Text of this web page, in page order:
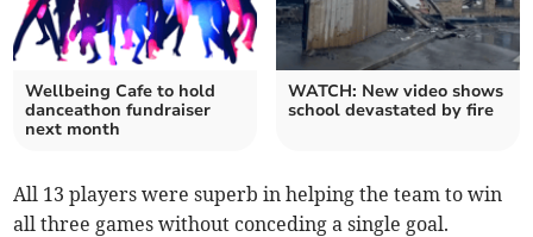
Wellbeing Cafe to hold
danceathon fundraiser
next month
WATCH: New video shows
school devastated by fire
All 13 players were superb in helping the team to win
all three games without conceding a single goal.